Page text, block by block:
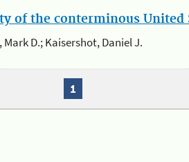
of the conterminous United
Mark D.; Kaisershot, Daniel J.
1